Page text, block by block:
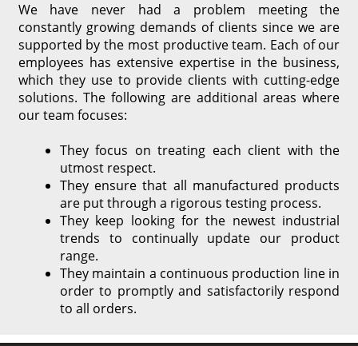
We have never had a problem meeting the
constantly growing demands of clients since we are
supported by the most productive team. Each of our
employees has extensive expertise in the business,
which they use to provide clients with cutting-edge
solutions. The following are additional areas where
our team focuses:
They focus on treating each client with the
utmost respect.
They ensure that all manufactured products
are put through a rigorous testing process.
They keep looking for the newest industrial
trends to continually update our product
range.
They maintain a continuous production line in
order to promptly and satisfactorily respond
to all orders.